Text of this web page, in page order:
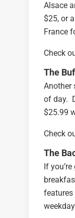
Alsace
$25, or
France
Check
The
Another
of day.
$25.99
Check
The
If
features